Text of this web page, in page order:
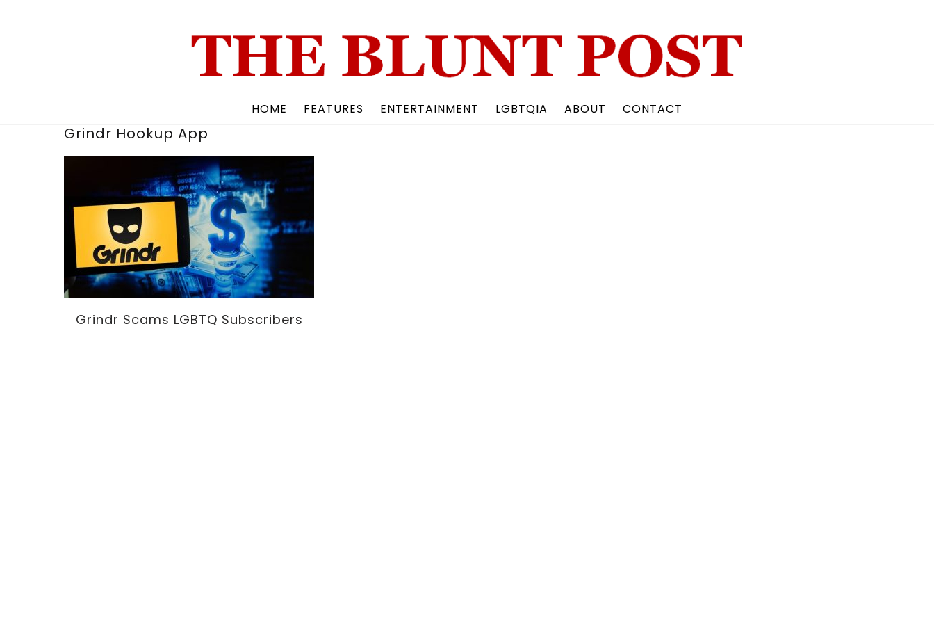
HOME FEATURES ENTERTAINMENT LGBTQIA ABOUT CONTACT
Grindr Hookup App
Grindr Scams LGBTQ Subscribers
To
Top